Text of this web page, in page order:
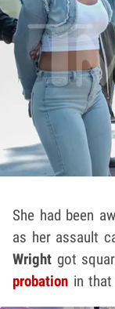
She had been
as her assault
Wright got
probation in